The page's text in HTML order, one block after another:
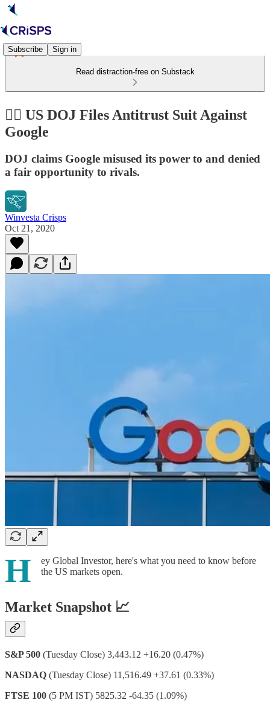
Subscribe Sign in
Read distraction-free on Substack
👨‍⚖️ US DOJ Files Antitrust Suit Against
Google
DOJ claims Google misused its power to and denied
a fair opportunity to rivals.
Winvesta Crisps
Oct 21, 2020
H
ey Global Investor, here's what you need to know before
the US markets open.
Market Snapshot 📈
S&P 500 (Tuesday Close) 3,443.12 +16.20 (0.47%)
NASDAQ (Tuesday Close) 11,516.49 +37.61 (0.33%)
FTSE 100 (5 PM IST) 5825.32 -64.35 (1.09%)